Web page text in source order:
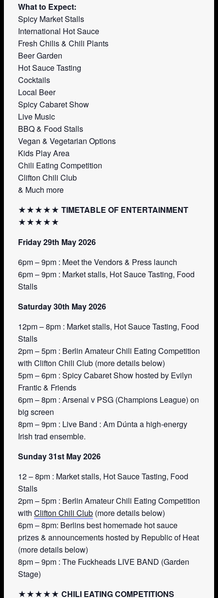
What to Expect:
Spicy Market Stalls
International Hot Sauce
Fresh Chilis & Chili Plants
Beer Garden
Hot Sauce Tasting
Cocktails
Local Beer
Spicy Cabaret Show
Live Music
BBQ & Food Stalls
Vegan & Vegetarian Options
Kids Play Area
Chili Eating Competition
Clifton Chili Club
& Much more
★★★★★ TIMETABLE OF ENTERTAINMENT
★★★★★
Friday 29th May 2026
6pm – 9pm : Meet the Vendors & Press launch
6pm – 9pm : Market stalls, Hot Sauce Tasting, Food
Stalls
Saturday 30th May 2026
12pm – 8pm : Market stalls, Hot Sauce Tasting, Food
Stalls
2pm – 5pm : Berlin Amateur Chili Eating Competition
with Clifton Chili Club (more details below)
5pm – 6pm : Spicy Cabaret Show hosted by Evilyn
Frantic & Friends
6pm – 8pm : Arsenal v PSG (Champions League) on
big screen
8pm – 9pm : Live Band : Am Dúnta a high-energy
Irish trad ensemble.
Sunday 31st May 2026
12 – 8pm : Market stalls, Hot Sauce Tasting, Food
Stalls
2pm – 5pm : Berlin Amateur Chili Eating Competition
with Clifton Chili Club(more details below)
6pm – 8pm: Berlins best homemade hot sauce
prizes & announcements hosted by Republic of Heat
(more details below)
8pm – 9pm : The Fuckheads LIVE BAND (Garden
Stage)
★★★★★ CHILI EATING COMPETITIONS